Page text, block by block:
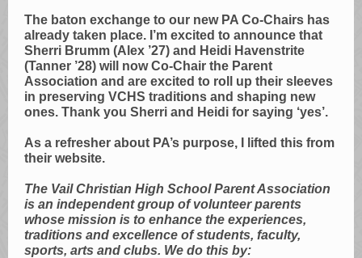
The baton exchange to our new PA Co-Chairs has
already taken place. I’m excited to announce that
Sherri Brumm (Alex ’27) and Heidi Havenstrite
(Tanner ’28) will now Co-Chair the Parent
Association and are excited to roll up their sleeves
in preserving VCHS traditions and shaping new
ones. Thank you Sherri and Heidi for saying ‘yes’.
As a refresher about PA’s purpose, I lifted this from
their website.
The Vail Christian High School Parent Association
is an independent group of volunteer parents
whose mission is to enhance the experiences,
traditions and excellence of students, faculty,
sports, arts and clubs. We do this by: